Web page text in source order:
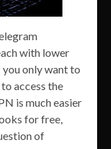
with lower
only want to
access the
is much easier
for free,
of